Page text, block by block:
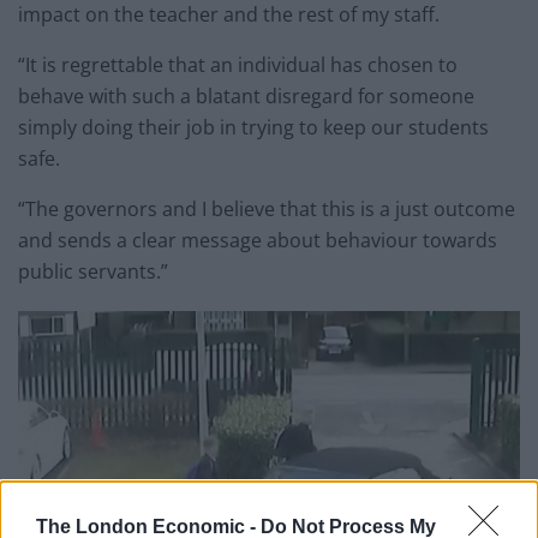
The London Economic - Do Not Process My
impact on the teacher and the rest of my staff.
“It is regrettable that an individual has chosen to
behave with such a blatant disregard for someone
simply doing their job in trying to keep our students
safe.
“The governors and I believe that this is a just outcome
and sends a clear message about behaviour towards
public servants.”